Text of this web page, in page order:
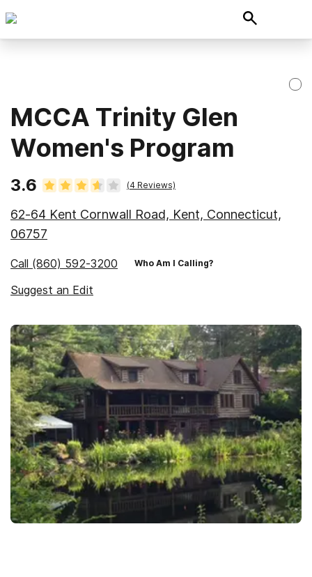
MCCA Trinity Glen
Women's Program
3.6 (4 Reviews)
62-64 Kent Cornwall Road, Kent, Connecticut,
06757
Call (860) 592-3200 Who Am I Calling?
Suggest an Edit